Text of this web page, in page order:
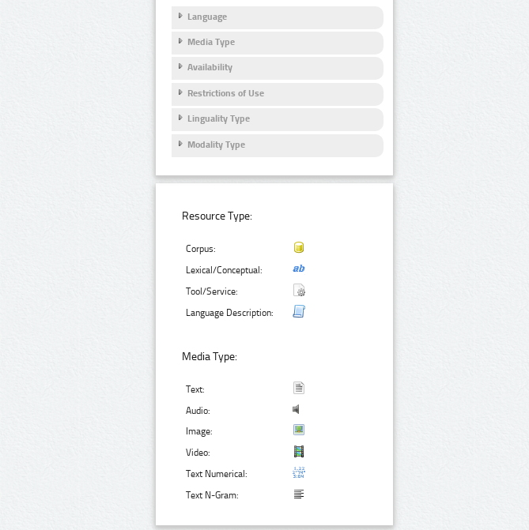
Language
Media Type
Availability
Restrictions of Use
Linguality Type
Modality Type
Resource Type:
Corpus:
Lexical/Conceptual:
Tool/Service:
Language Description:
Media Type:
Text:
Audio:
Image:
Video:
Text Numerical:
Text N-Gram: